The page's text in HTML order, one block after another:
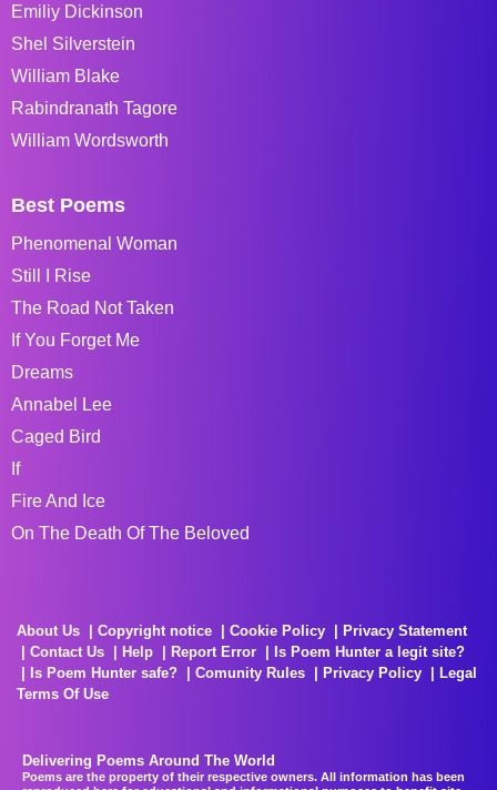
Emiliy Dickinson
Shel Silverstein
William Blake
Rabindranath Tagore
William Wordsworth
Best Poems
Phenomenal Woman
Still I Rise
The Road Not Taken
If You Forget Me
Dreams
Annabel Lee
Caged Bird
If
Fire And Ice
On The Death Of The Beloved
About Us Copyright notice Cookie Policy
Privacy Statement
Contact Us
Help Report Error
Is Poem Hunter a legit site?
Is Poem Hunter safe?
Comunity Rules Privacy Policy
Legal
Terms Of Use
Delivering Poems Around The World
Poems are the property of their respective owners. All information has been